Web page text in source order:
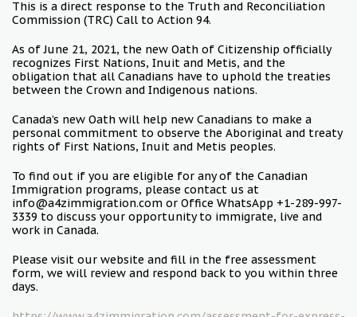
This is a direct response to the Truth and Reconciliation
Commission (TRC) Call to Action 94.
As of June 21, 2021, the new Oath of Citizenship officially
recognizes First Nations, Inuit and Metis, and the
obligation that all Canadians have to uphold the treaties
between the Crown and Indigenous nations.
Canada’s new Oath will help new Canadians to make a
personal commitment to observe the Aboriginal and treaty
rights of First Nations, Inuit and Metis peoples.
To find out if you are eligible for any of the Canadian
Immigration programs, please contact us at
info@a4zimmigration.com or Office WhatsApp +1-289-997-
3339 to discuss your opportunity to immigrate, live and
work in Canada.
Please visit our website and fill in the free assessment
form, we will review and respond back to you within three
days.